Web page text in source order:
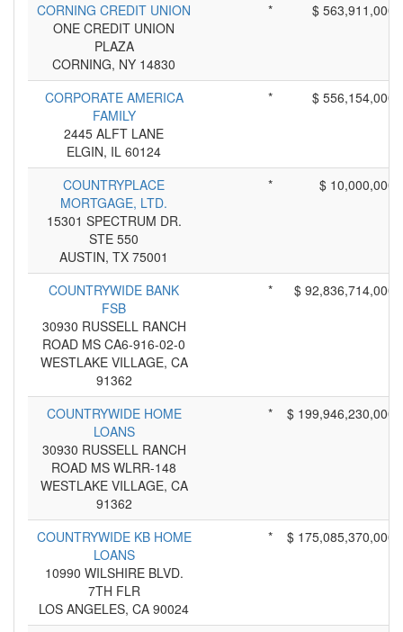
CORNING CREDIT UNION
ONE CREDIT UNION
PLAZA
CORNING, NY 14830
* $ 563,911,000
CORPORATE AMERICA
FAMILY
2445 ALFT LANE
ELGIN, IL 60124
* $ 556,154,000
COUNTRYPLACE
MORTGAGE, LTD.
15301 SPECTRUM DR.
STE 550
AUSTIN, TX 75001
* $ 10,000,000
COUNTRYWIDE BANK
FSB
30930 RUSSELL RANCH
ROAD MS CA6-916-02-0
WESTLAKE VILLAGE, CA
91362
* $ 92,836,714,000
COUNTRYWIDE HOME
LOANS
30930 RUSSELL RANCH
ROAD MS WLRR-148
WESTLAKE VILLAGE, CA
91362
* $ 199,946,230,000
COUNTRYWIDE KB HOME
LOANS
10990 WILSHIRE BLVD.
7TH FLR
LOS ANGELES, CA 90024
* $ 175,085,370,000